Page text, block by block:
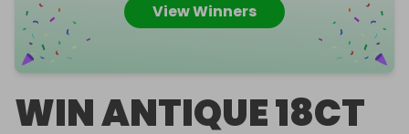
View Winners
WIN ANTIQUE 18CT